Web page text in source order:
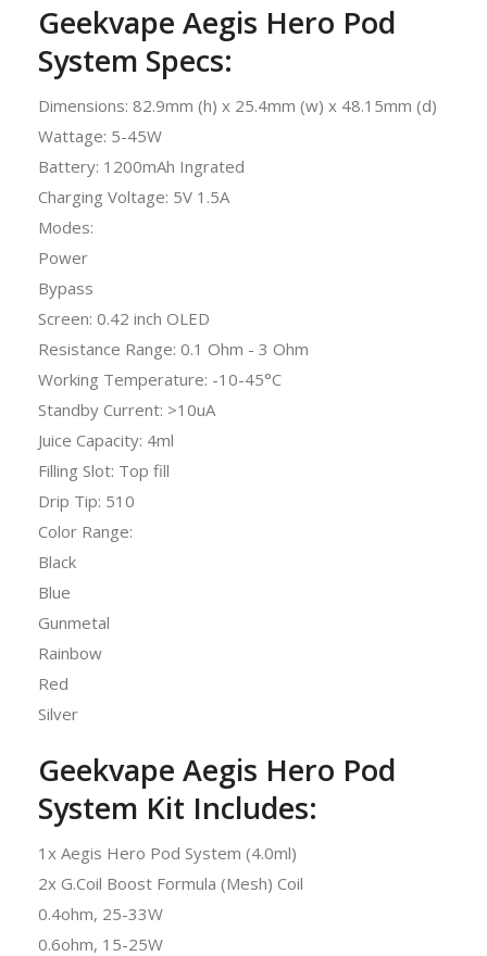
Geekvape Aegis Hero Pod
System Specs:
Dimensions: 82.9mm (h) x 25.4mm (w) x 48.15mm (d)
Wattage: 5-45W
Battery: 1200mAh Ingrated
Charging Voltage: 5V 1.5A
Modes:
Power
Bypass
Screen: 0.42 inch OLED
Resistance Range: 0.1 Ohm - 3 Ohm
Working Temperature: -10-45°C
Standby Current: >10uA
Juice Capacity: 4ml
Filling Slot: Top fill
Drip Tip: 510
Color Range:
Black
Blue
Gunmetal
Rainbow
Red
Silver
Geekvape Aegis Hero Pod
System Kit Includes:
1x Aegis Hero Pod System (4.0ml)
2x G.Coil Boost Formula (Mesh) Coil
0.4ohm, 25-33W
0.6ohm, 15-25W